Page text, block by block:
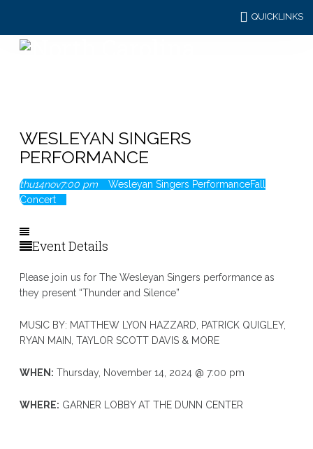
QUICKLINKS
WESLEYAN SINGERS
PERFORMANCE
thu14nov7:00 pm Wesleyan Singers PerformanceFall
Concert
Event Details
Please join us for The Wesleyan Singers performance as
they present “Thunder and Silence”
MUSIC BY: MATTHEW LYON HAZZARD, PATRICK QUIGLEY,
RYAN MAIN, TAYLOR SCOTT DAVIS & MORE
WHEN: Thursday, November 14, 2024 @ 7:00 pm
WHERE: GARNER LOBBY AT THE DUNN CENTER